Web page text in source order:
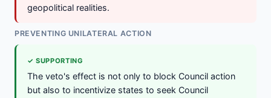
geopolitical realities.
PREVENTING UNILATERAL ACTION
✓ SUPPORTING
The veto's effect is not only to block Council action
but also to incentivize states to seek Council